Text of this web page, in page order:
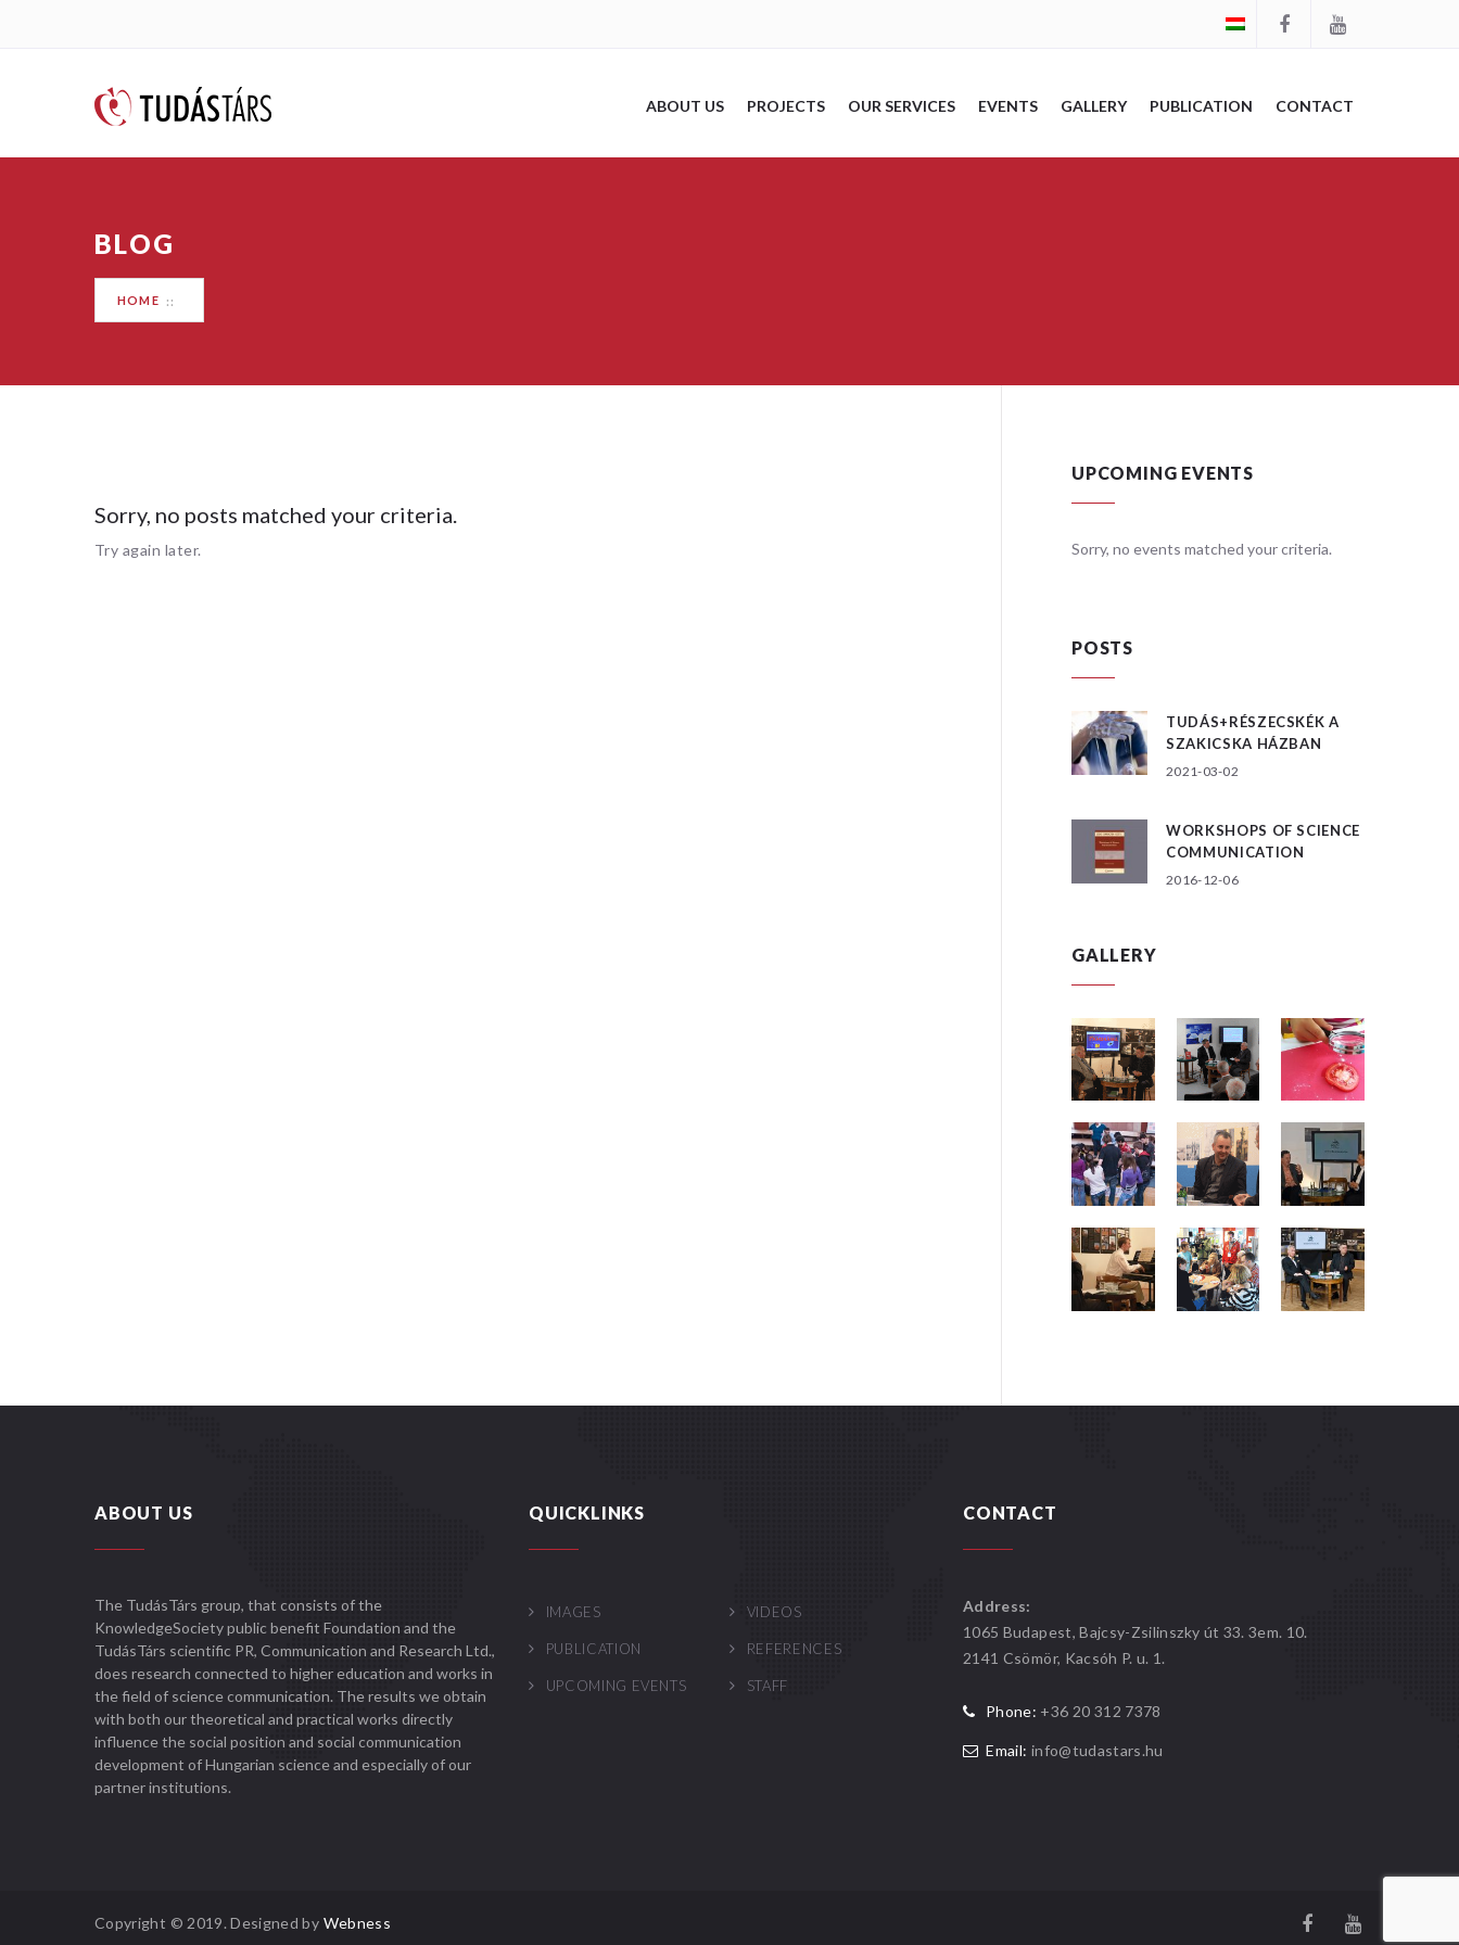
ABOUT US PROJECTS OUR SERVICES EVENTS GALLERY PUBLICATION CONTACT
BLOG
HOME
Sorry, no posts matched your criteria.
Try again later.
UPCOMING EVENTS
Sorry, no events matched your criteria.
POSTS
TUDÁS+RÉSZECSKÉK A
SZAKICSKA HÁZBAN
2021-03-02
WORKSHOPS OF SCIENCE
COMMUNICATION
2016-12-06
GALLERY
ABOUT US
The TudásTárs group, that consists of the
KnowledgeSociety public benefit Foundation and the
TudásTárs scientific PR, Communication and Research Ltd.,
does research connected to higher education and works in
the field of science communication. The results we obtain
with both our theoretical and practical works directly
influence the social position and social communication
development of Hungarian science and especially of our
partner institutions.
QUICKLINKS
IMAGES VIDEOS
PUBLICATION REFERENCES
UPCOMING EVENTS STAFF
CONTACT
Address:
1065 Budapest, Bajcsy-Zsilinszky út 33. 3em. 10.
2141 Csömör, Kacsóh P. u. 1.
Phone: +36 20 312 7378
Email: info@tudastars.hu
Copyright © 2019. Designed by Webness